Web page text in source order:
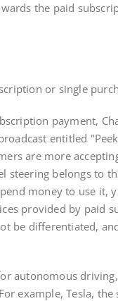
the paid
or single
payment,
entitled
are more
steering belongs to
money to use it,
provided by paid
be differentiated,
driving,
example, Tesla,